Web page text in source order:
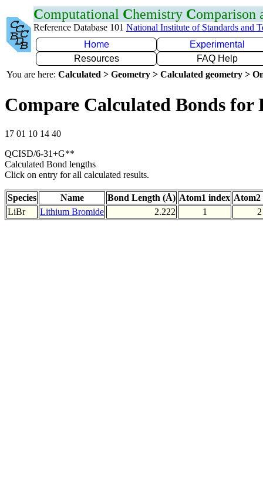
Computational Chemistry Comparison
Reference Database 101 National Institute of Standards and
Home
Experimental
Resources
FAQ Help
You are here: Calculated > Geometry > Calculated geometry >
Compare Calculated Bonds for
17 01 10 14 40
QCISD/6-31+G**
Calculated Bond lengths
Click on entry for all calculated results.
Species Name Bond Length (Å) Atom1 index Atom2
LiBr
Lithium Bromide 2.222 1 2